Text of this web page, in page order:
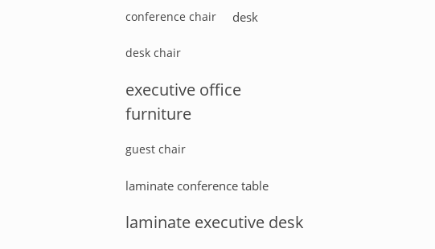
conference chair desk
desk chair
executive office
furniture
guest chair
laminate conference table
laminate executive desk